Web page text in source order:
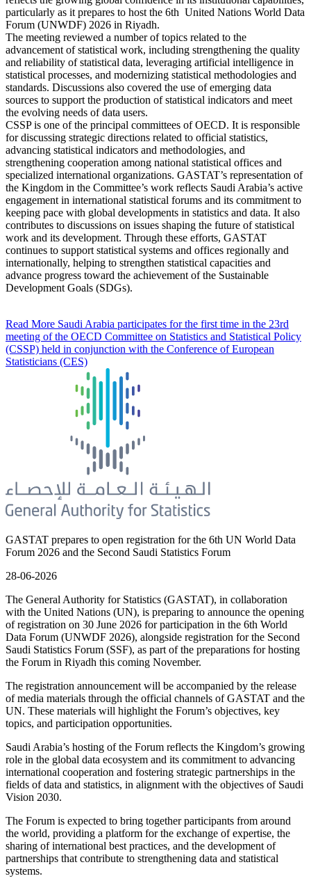
particularly as it prepares to host the 6th United Nations World Data
Forum (UNWDF) 2026 in Riyadh.
The meeting reviewed a number of topics related to the
advancement of statistical work, including strengthening the quality
and reliability of statistical data, leveraging artificial intelligence in
statistical processes, and modernizing statistical methodologies and
standards. Discussions also covered the use of emerging data
sources to support the production of statistical indicators and meet
the evolving needs of data users.
CSSP is one of the principal committees of OECD. It is responsible
for discussing strategic directions related to official statistics,
advancing statistical indicators and methodologies, and
strengthening cooperation among national statistical offices and
specialized international organizations. GASTAT’s representation of
the Kingdom in the Committee’s work reflects Saudi Arabia’s active
engagement in international statistical forums and its commitment to
keeping pace with global developments in statistics and data. It also
contributes to discussions on issues shaping the future of statistical
work and its development. Through these efforts, GASTAT
continues to support statistical systems and offices regionally and
internationally, helping to strengthen statistical capacities and
advance progress toward the achievement of the Sustainable
Development Goals (SDGs).
Read More Saudi Arabia participates for the first time in the 23rd
meeting of the OECD Committee on Statistics and Statistical Policy
(CSSP) held in conjunction with the Conference of European
Statisticians (CES)
GASTAT prepares to open registration for the 6th UN World Data
Forum 2026 and the Second Saudi Statistics Forum
28-06-2026
The General Authority for Statistics (GASTAT), in collaboration
with the United Nations (UN), is preparing to announce the opening
of registration on 30 June 2026 for participation in the 6th World
Data Forum (UNWDF 2026), alongside registration for the Second
Saudi Statistics Forum (SSF), as part of the preparations for hosting
the Forum in Riyadh this coming November.
The registration announcement will be accompanied by the release
of media materials through the official channels of GASTAT and the
UN. These materials will highlight the Forum’s objectives, key
topics, and participation opportunities.
Saudi Arabia’s hosting of the Forum reflects the Kingdom’s growing
role in the global data ecosystem and its commitment to advancing
international cooperation and fostering strategic partnerships in the
fields of data and statistics, in alignment with the objectives of Saudi
Vision 2030.
The Forum is expected to bring together participants from around
the world, providing a platform for the exchange of expertise, the
sharing of international best practices, and the development of
partnerships that contribute to strengthening data and statistical
systems.